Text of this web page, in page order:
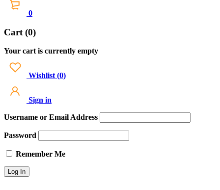
0
Cart (0)
Your cart is currently empty
Wishlist (0)
Sign in
Username or Email Address
Password
Remember Me